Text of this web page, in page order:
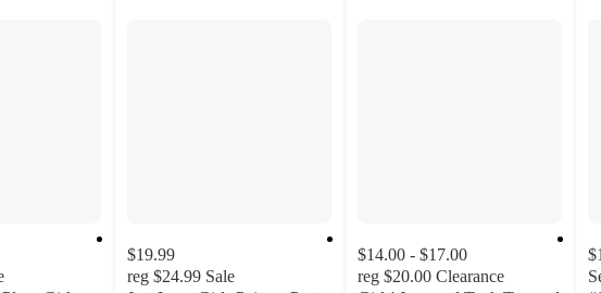
$19.99
reg $24.99 Sale
$14.00 - $17.00
reg $20.00 Clearance